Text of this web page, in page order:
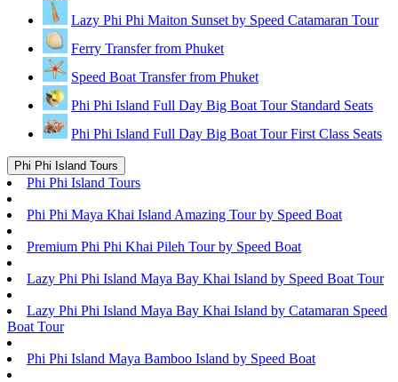
Lazy Phi Phi Maiton Sunset by Speed Catamaran Tour
Ferry Transfer from Phuket
Speed Boat Transfer from Phuket
Phi Phi Island Full Day Big Boat Tour Standard Seats
Phi Phi Island Full Day Big Boat Tour First Class Seats
Phi Phi Island Tours
Phi Phi Island Tours
Phi Phi Maya Khai Island Amazing Tour by Speed Boat
Premium Phi Phi Khai Pileh Tour by Speed Boat
Lazy Phi Phi Island Maya Bay Khai Island by Speed Boat Tour
Lazy Phi Phi Island Maya Bay Khai Island by Catamaran Speed
Boat Tour
Phi Phi Island Maya Bamboo Island by Speed Boat